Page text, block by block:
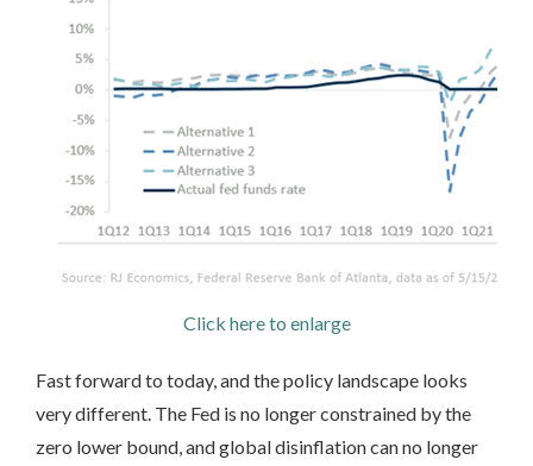
Click here to enlarge
Fast forward to today, and the policy landscape looks
very different. The Fed is no longer constrained by the
zero lower bound, and global disinflation can no longer